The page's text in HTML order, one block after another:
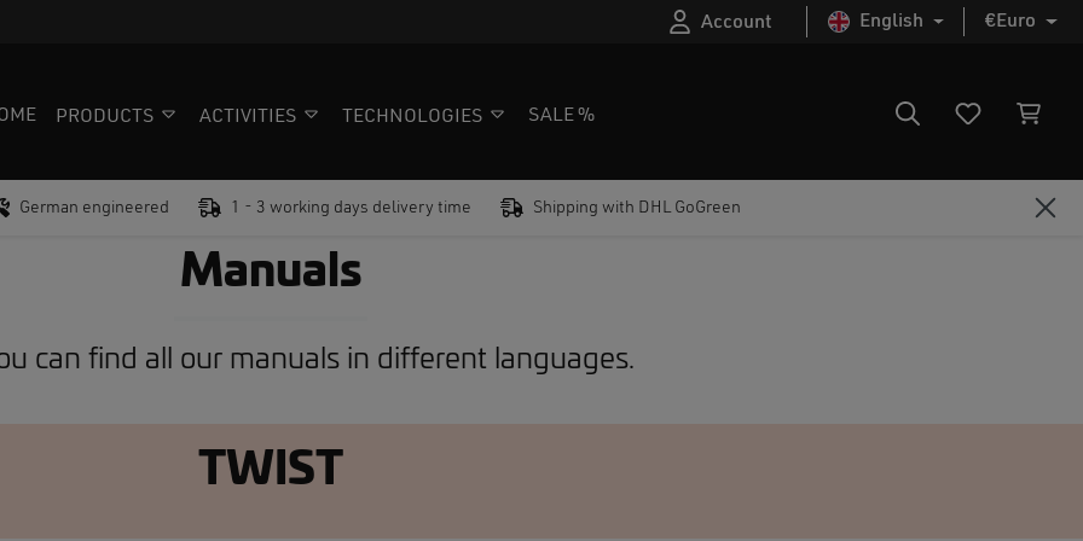
Account English €Euro
PRODUCTS ACTIVITIES TECHNOLOGIES SALE %
German engineered 1 - 3 working days delivery time Shipping with DHL GoGreen
Manuals
can find all our manuals in different languages.
TWIST